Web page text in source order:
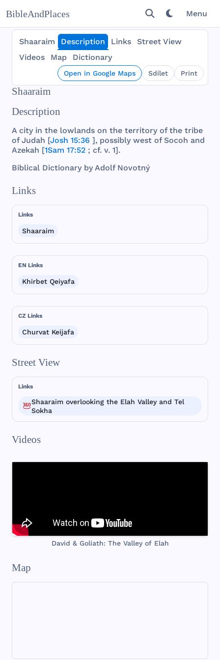
BibleAndPlaces Menu
Shaaraim Description Links
Street View
Videos
Map Dictionary
Open in Google Maps Sdílet Print
Shaaraim
Description
A cityin the lowlands on the territoryofthe tribe
ofJudah [Josh 15:36 ], possibly west of Socoh and
Azekah [1Sam 17:52 ; cf. v. 1].
Biblical DictionarybyAdolf Novotný
Links
Links
Shaaraim
EN Links
Khirbet Qeiyafa
CZ Links
Churvat Keijafa
Street View
Links
Shaaraim overlooking the Elah Valley and Tel
Sokha
Videos
David & Goliath: The Valley of Elah
Map